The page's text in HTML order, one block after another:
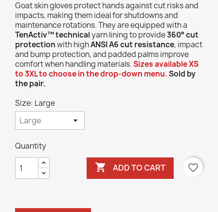
Goat skin gloves protect hands against cut risks and
impacts, making them ideal for shutdowns and
maintenance rotations. They are equipped with a
TenActiv™ technicalyarn lining to provide360° cut
protectionwith highANSI A6 cut resistance, impact
and bump protection, and padded palms improve
comfort when handling materials.Sizes available XS
to 3XL to choose in the drop-down menu.Sold by
the pair.
Size: Large
Quantity
 ADD TO CART favorite_border